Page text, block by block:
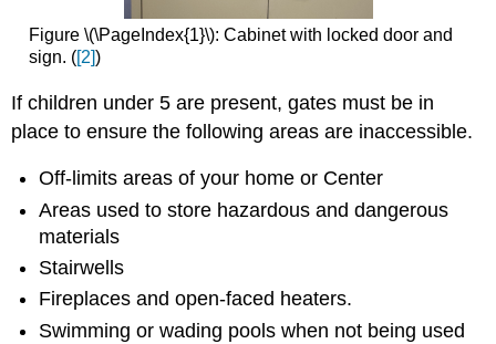
Figure \(\PageIndex{1}\): Cabinet with locked door and
sign. ([2])
If children under 5 are present, gates must be in
place to ensure the following areas are inaccessible.
Off-limits areas of your home or Center
Areas used to store hazardous and dangerous
materials
Stairwells
Fireplaces and open-faced heaters.
Swimming or wading pools when not being used